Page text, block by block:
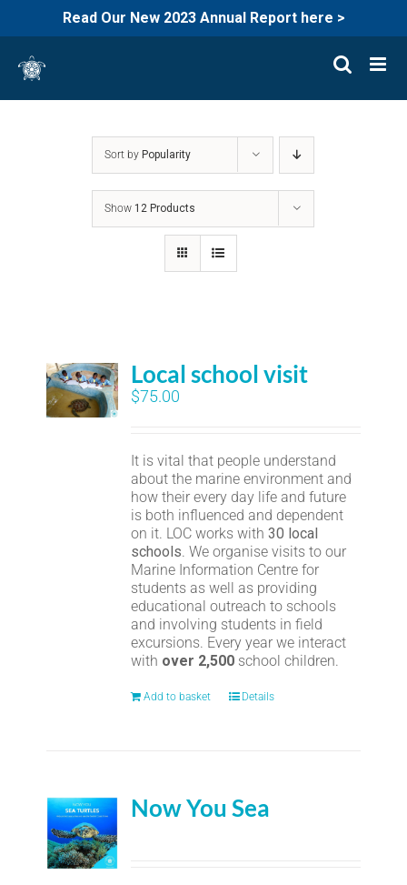
Read Our New 2023 Annual Report here >
content
Sort by Popularity
Show 12 Products
Local school visit
$75.00
It is vital that people understand
about the marine environment and
how their every day life and future
is both influenced and dependent
on it. LOC works with30 local
schools. We organise visits to our
Marine Information Centre for
students as well as providing
educational outreach to schools
and involving students in field
excursions. Every year we interact
with over 2,500 school children.
Add to basket Details
Now You Sea